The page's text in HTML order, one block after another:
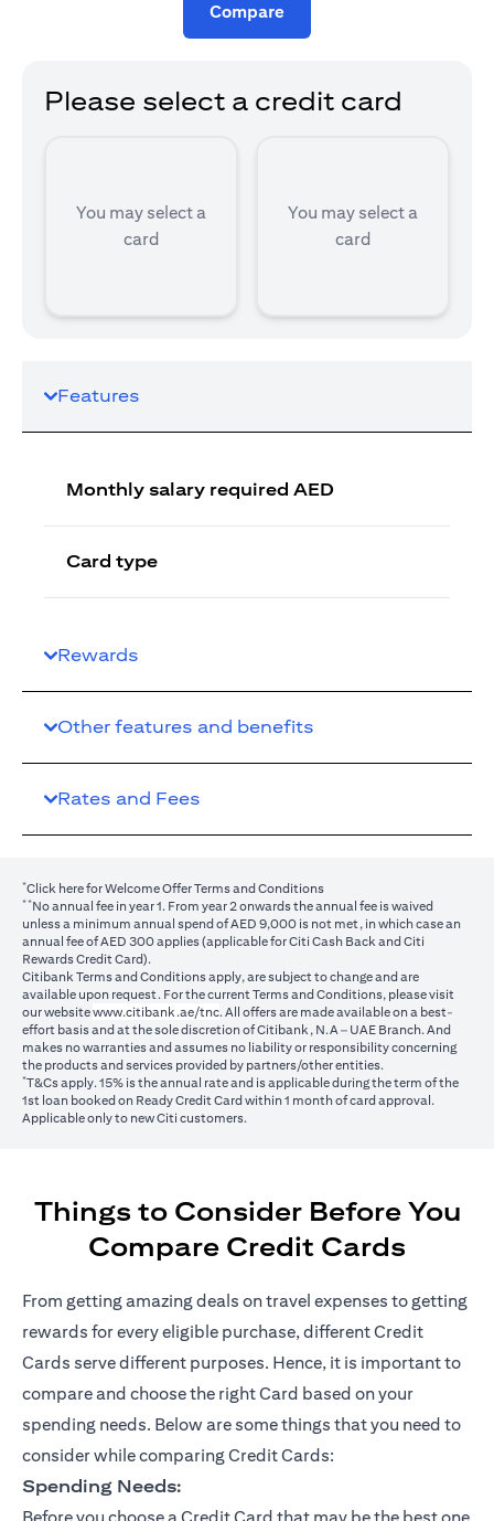
Compare
Please select a credit card
You may select a
card
You may select a
card
Features
Monthly salary required AED
Card type
Rewards
Other features and benefits
Rates and Fees
*Click here(opens in a new tab)
for Welcome Offer Terms and Conditions
**No annual fee in year 1. From year 2 onwards the annual fee is waived
unless a minimum annual spend of AED 9,000 is not met, in which case an
annual fee of AED 300 applies (applicable for Citi Cash Back and Citi
Rewards Credit Card).
Citibank Terms and Conditions apply, are subject to change and are
available upon request. For the current Terms and Conditions, please visit
our websitewww.citibank.ae/tnc(opens in a new tab)
. All offers are made available on a best-
effort basis and at the sole discretion of Citibank, N.A – UAE Branch. And
makes no warranties and assumes no liability or responsibility concerning
the products and services provided by partners/other entities.
*T&Cs apply. 15% is the annual rate and is applicable during the term of the
1st loan booked on Ready Credit Card within 1 month of card approval.
Applicable only to new Citi customers.
Things to Consider Before You
Compare Credit Cards
From getting amazing deals on travel expenses to getting
rewards for every eligible purchase, different Credit
Cards serve different purposes. Hence, it is important to
compare and choose the right Card based on your
spending needs. Below are some things that you need to
consider while comparing Credit Cards:
Spending Needs: